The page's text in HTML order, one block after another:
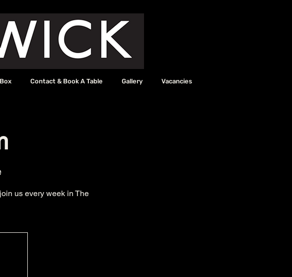
Contact & Book A Table Gallery Vacancies
us every week in The